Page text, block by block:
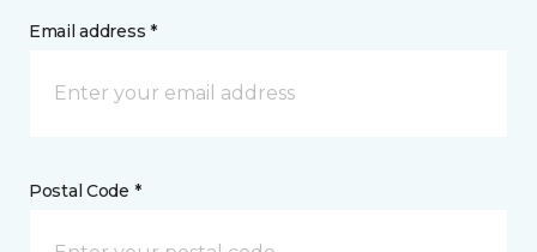
Email address *
Postal Code *